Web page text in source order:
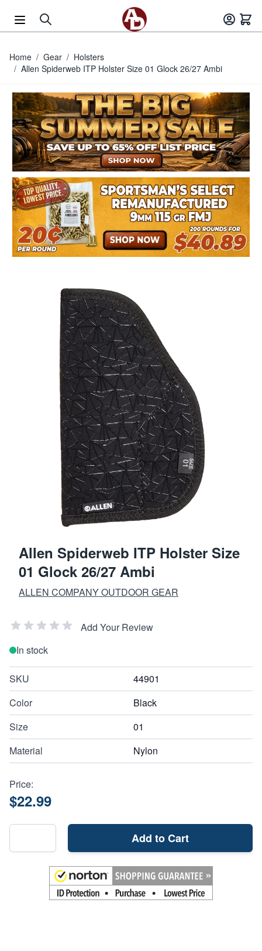
Home / Gear / Holsters
/ Allen Spiderweb ITP Holster Size 01 Glock 26/27 Ambi
Allen Spiderweb ITP Holster Size
01 Glock 26/27 Ambi
ALLEN COMPANY OUTDOOR GEAR
Add Your Review
In stock
SKU
44901
Color
Black
Size
01
Material
Nylon
Price:
$22.99
Add to Cart